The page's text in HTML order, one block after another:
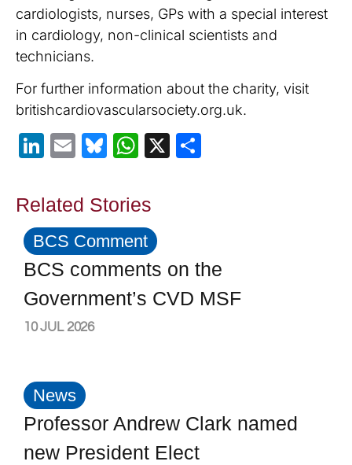
cardiologists, nurses, GPs with a special interest
in cardiology, non-clinical scientists and
technicians.
For further information about the charity, visit
britishcardiovascularsociety.org.uk.
LinkedIn
EmailBluesky
WhatsApp
X
Related Stories
BCS Comment
BCS comments on the
Government’s CVD MSF
10 JUL 2026
News
Professor Andrew Clark named
new President Elect